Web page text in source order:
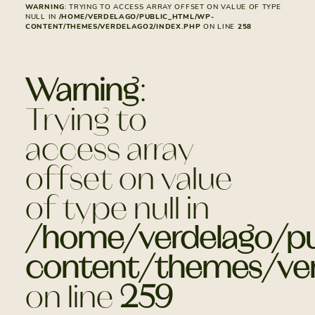
WARNING: TRYING TO ACCESS ARRAY OFFSET ON VALUE OF TYPE
NULL IN /HOME/VERDELAGO/PUBLIC_HTML/WP-
CONTENT/THEMES/VERDELAGO2/INDEX.PHP ON LINE 258
Warning:
Trying to
access array
offset on value
of type null in
/home/verdelago/
content/themes/
on line259